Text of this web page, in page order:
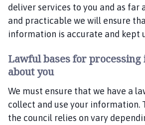
deliver services to you and as far
and practicable we will ensure
information is accurate and kept
Lawful bases for
about you
We must ensure that we have a
collect and use your information.
the council relies on vary